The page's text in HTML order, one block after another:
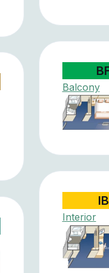
Balcony
IB
Interior